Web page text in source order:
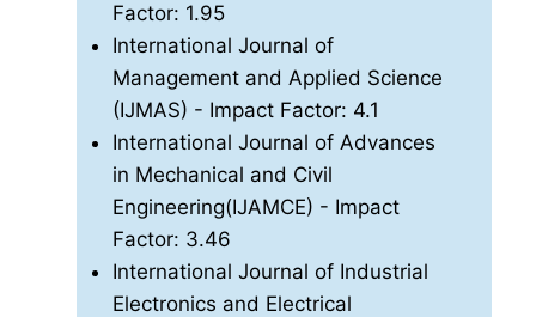
Factor: 1.95
International Journal of
Management and Applied Science
(IJMAS) - Impact Factor: 4.1
International Journal of Advances
in Mechanical and Civil
Engineering(IJAMCE) - Impact
Factor: 3.46
International Journal of Industrial
Electronics and Electrical